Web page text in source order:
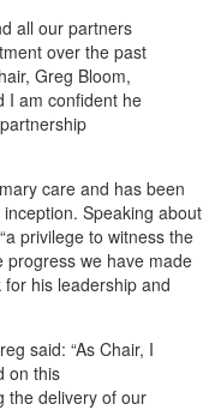
all our partners
over the past
Greg Bloom,
I am confident he
care and has been
Speaking about
privilege to witness the
progress we have made
his leadership and
said: “As Chair, I
on this
the delivery of our